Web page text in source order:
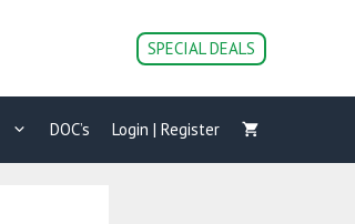
SPECIAL DEALS
DOC’s Login | Register